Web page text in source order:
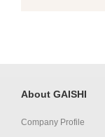
About GAISHI
Company Profile